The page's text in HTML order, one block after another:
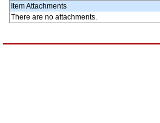
Item Attachments
There are no attachments.